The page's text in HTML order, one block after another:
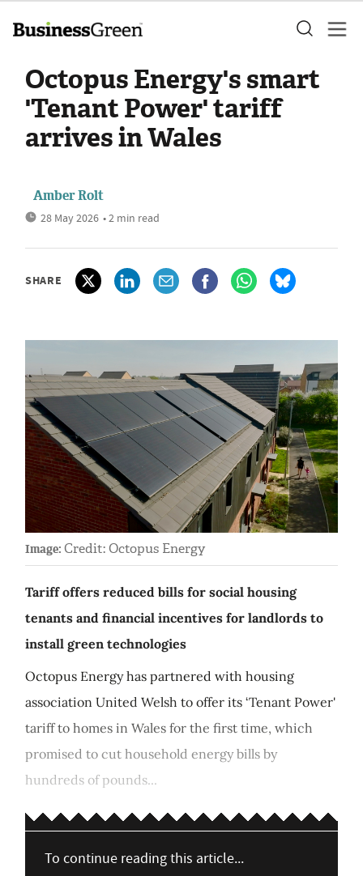
Octopus Energy's smart
'Tenant Power' tariff
arrives in Wales
Amber Rolt
28 May 2026 • 2 min read
SHARE
Image: Credit: Octopus Energy
Tariff offers reduced bills for social housing
tenants and financial incentives for landlords to
install green technologies
Octopus Energy has partnered with housing
association United Welsh to offer its ‘Tenant Power'
tariff to homes in Wales for the first time, which
promised to cut household energy bills by
hundreds of pounds...
To continue reading this article...